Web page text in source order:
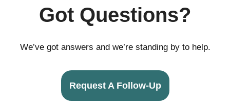
Got Questions?
We’ve got answers and we’re standing by to help.
Request A Follow-Up